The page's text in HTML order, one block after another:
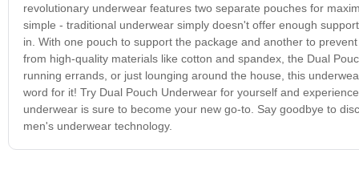
revolutionary underwear features two separate pouches for
simple - traditional underwear simply doesn't offer enough
in. With one pouch to support the package and another to
from high-quality materials like cotton and spandex, the Dual
running errands, or just lounging around the house, this
word for it! Try Dual Pouch Underwear for yourself and
underwear is sure to become your new go-to. Say goodbye to
men's underwear technology.